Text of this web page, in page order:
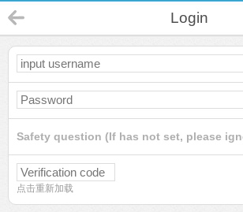
Login
Safety question (If has not set, please
点击重新加载